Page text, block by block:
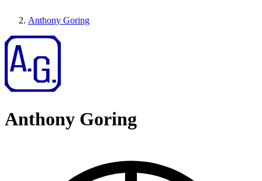
Anthony Goring
Anthony Goring